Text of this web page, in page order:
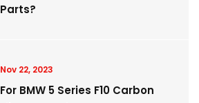
Parts?
Nov 22, 2023
For BMW 5 Series F10 Carbon